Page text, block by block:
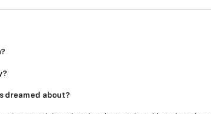
dreamed about?